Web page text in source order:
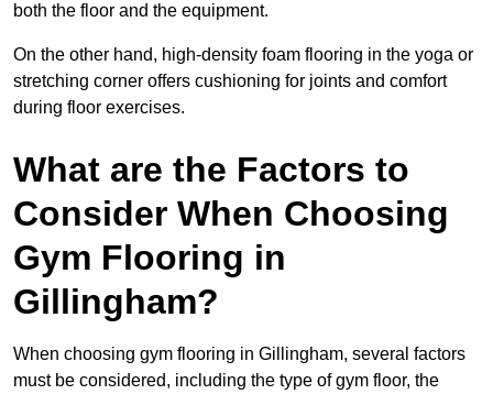
both the floor and the equipment.
On the other hand, high-density foam flooring in the yoga or
stretching corner offers cushioning for joints and comfort
during floor exercises.
What are the Factors to
Consider When Choosing
Gym Flooring in
Gillingham?
When choosing gym flooring in Gillingham, several factors
must be considered, including the type of gym floor, the